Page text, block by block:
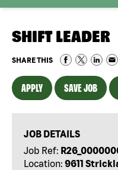
SHIFT LEADER
SHARE THIS
APPLY SAVE JOB
JOB DETAILS
Job Ref:
Location: 9611